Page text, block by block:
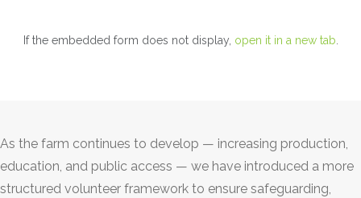
If the embedded form does not display, open it in a new tab
As the farm continues to develop — increasing production,
education, and public access — we have introduced a more
structured volunteer framework to ensure safeguarding,